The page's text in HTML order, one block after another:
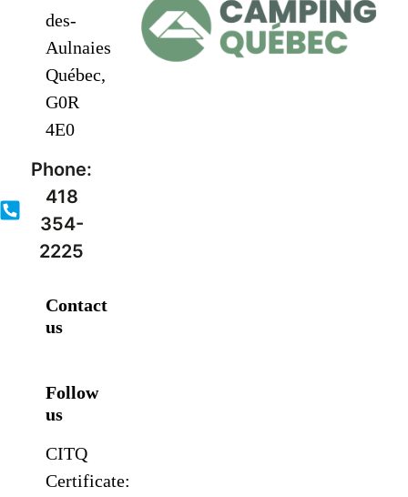
des-
Aulnaies
Québec,
G0R
4E0
Phone:
418
354-
2225
Contact
us
Follow
us
CITQ
Certificate: